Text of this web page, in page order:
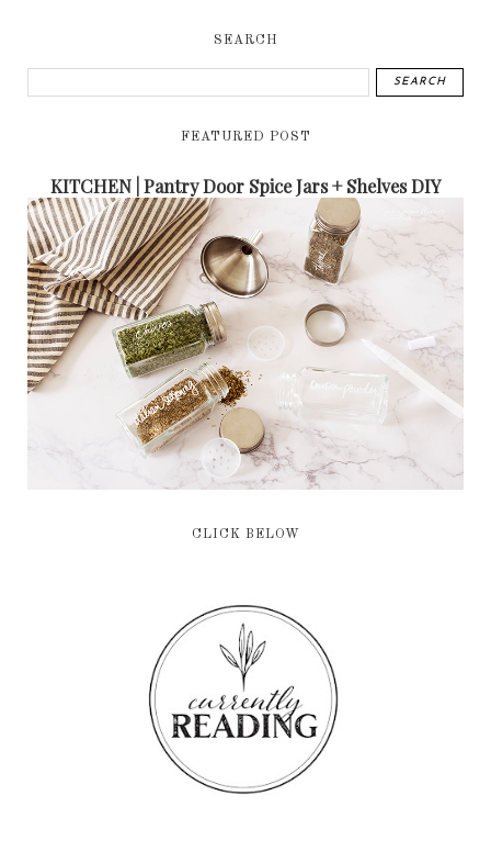
SEARCH
FEATURED POST
KITCHEN | Pantry Door Spice Jars + Shelves DIY
CLICK BELOW